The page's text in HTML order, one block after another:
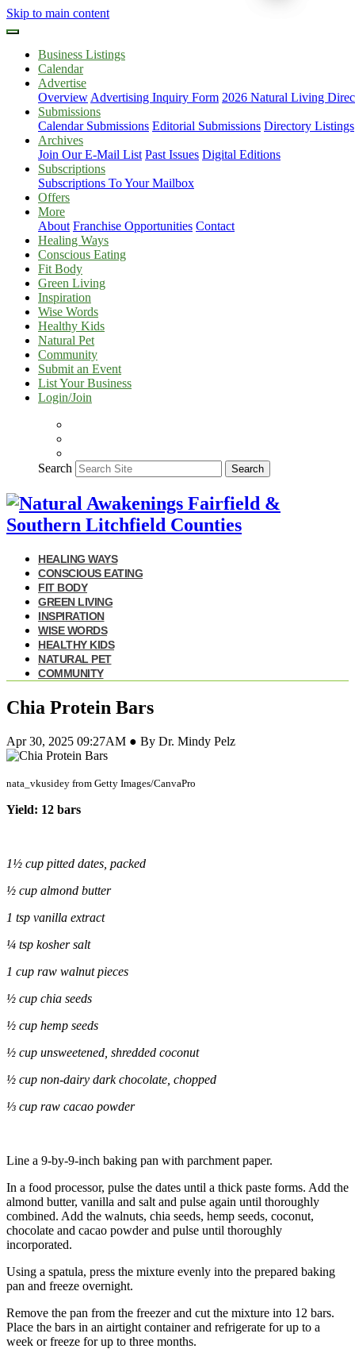
Skip to main content
Business Listings
Calendar
Advertise
Overview Advertising Inquiry Form 2026 Natural Living
Submissions
Calendar Submissions Editorial Submissions Directory Listings
Archives
Join Our E-Mail List Past Issues Digital Editions
Subscriptions
Subscriptions To Your Mailbox
Offers
More
About Franchise Opportunities Contact
Healing Ways
Conscious Eating
Fit Body
Green Living
Inspiration
Wise Words
Healthy Kids
Natural Pet
Community
Submit an Event
List Your Business
Login/Join
Search Search
HEALING WAYS
CONSCIOUS EATING
FIT BODY
GREEN LIVING
INSPIRATION
WISE WORDS
HEALTHY KIDS
NATURAL PET
COMMUNITY
Chia Protein Bars
Apr 30, 2025 09:27AM ● By Dr. Mindy Pelz
nata_vkusidey from Getty Images/CanvaPro
Yield: 12 bars
1½ cup pitted dates, packed
½ cup almond butter
1 tsp vanilla extract
¼ tsp kosher salt
1 cup raw walnut pieces
½ cup chia seeds
½ cup hemp seeds
½ cup unsweetened, shredded coconut
½ cup non-dairy dark chocolate, chopped
⅓ cup raw cacao powder
Line a 9-by-9-inch baking pan with parchment paper.
In a food processor, pulse the dates until a thick paste forms. Add the
almond butter, vanilla and salt and pulse again until thoroughly
combined. Add the walnuts, chia seeds, hemp seeds, coconut,
chocolate and cacao powder and pulse until thoroughly
incorporated.
Using a spatula, press the mixture evenly into the prepared baking
pan and freeze overnight.
Remove the pan from the freezer and cut the mixture into 12 bars.
Place the bars in an airtight container and refrigerate for up to a
week or freeze for up to three months.